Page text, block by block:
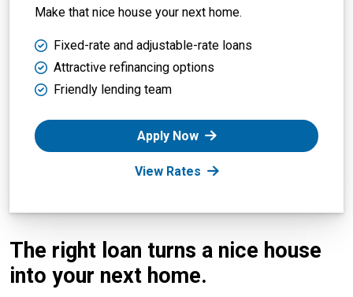
Make that nice house your next home.
Fixed-rate and adjustable-rate loans
Attractive refinancing options
Friendly lending team
Apply Now
View Rates
The right loan turns a nice house
into your next home.